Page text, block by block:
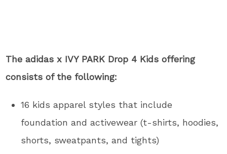
The adidas x IVY PARK Drop 4 Kids offering
consists of the following:
16 kids apparel styles that include
foundation and activewear (t-shirts, hoodies,
shorts, sweatpants, and tights)